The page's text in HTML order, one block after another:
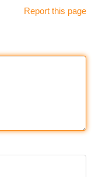
Report this page